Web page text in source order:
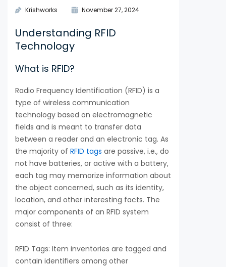
Krishworks November 27, 2024
Understanding RFID
Technology
What is RFID?
Radio Frequency Identification (RFID) is a
type of wireless communication
technology based on electromagnetic
fields and is meant to transfer data
between a reader and an electronic tag. As
the majority of RFID tags are passive, i.e., do
not have batteries, or active with a battery,
each tag may memorize information about
the object concerned, such as its identity,
location, and other interesting facts. The
major components of an RFID system
consist of three:
RFID Tags: Item inventories are tagged and
contain identifiers among other